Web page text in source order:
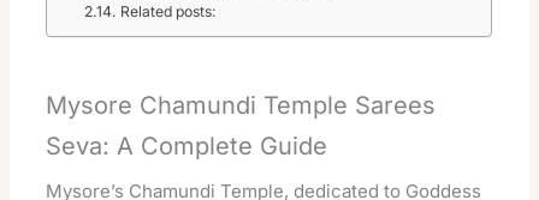
Related posts:
Mysore Chamundi Temple Sarees
Seva: A Complete Guide
Mysore’s Chamundi Temple, dedicated to Goddess